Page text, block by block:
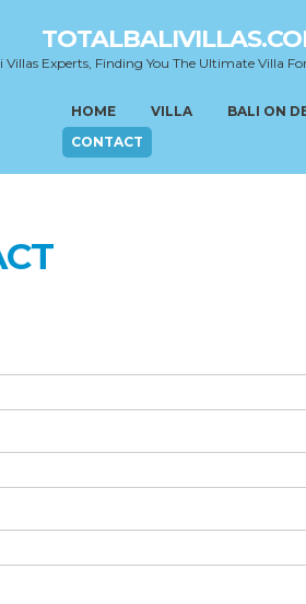
Villas Experts, Finding You The Ultimate Villa
HOME VILLA
BALI ON
CONTACT